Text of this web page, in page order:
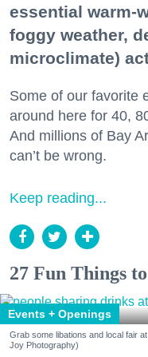
essential warm-
foggy weather,
microclimate)
Some of our favorite
around here for 40,
And millions of Bay
can’t be wrong.
Keep reading...
27 Fun Things
Events + Openings
Grab some libations and local fair
Joy Photography)